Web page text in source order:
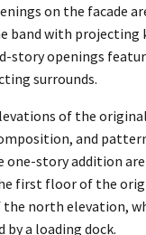
on the facade
band with projecting
story openings
surrounds.
of the
and
one-story addition
first floor of the
north elevation,
by a loading dock.